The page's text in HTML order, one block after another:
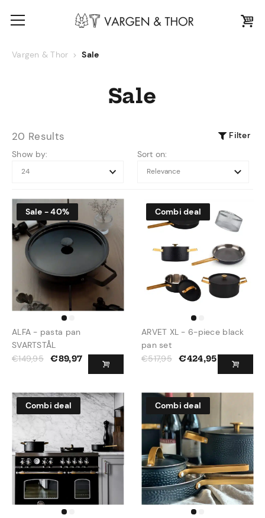
Vargen & Thor Sale
Sale
20 Results
Filter
Show by:
Sort on:
Sale - 40%
ALFA - pasta pan
SVARTSTÅL
€149,95 €89,97
Combi deal
ARVET XL - 6-piece black
pan set
€517,95 €424,95
Combi deal Combi deal